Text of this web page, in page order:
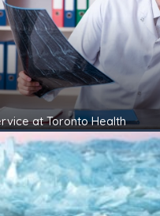
at Toronto Health